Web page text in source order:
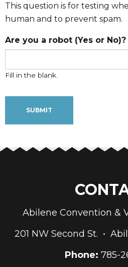
This question is for testing
human and to prevent spam.
Are you a robot (Yes or No)?
Fill in the blank.
Abilene Convention &
201 NW Second St. •
Phone: 785-